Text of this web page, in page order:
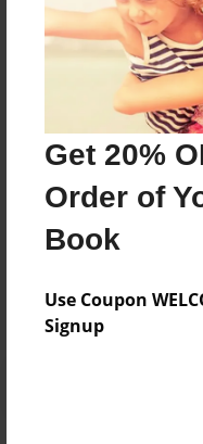
Get 20%
Order of
Book
Use Coupon
Signup
About Author
Luis
Joined:
Messages from